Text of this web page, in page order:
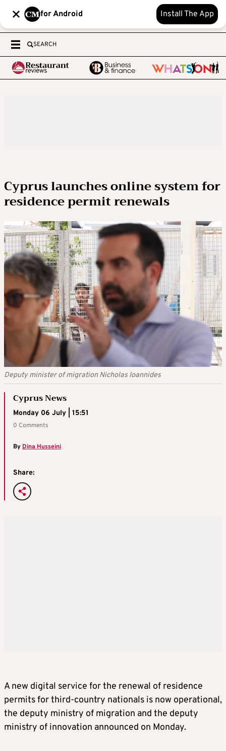
for Android Install The App
SEARCH
Cyprus launches online system for
residence permit renewals
Deputy minister of migration Nicholas Ioannides
Cyprus News
Monday 06 July | 15:51
0 Comments
ByDina Husseini
Share:
A new digital service for the renewal of residence
permits for third-country nationals is now operational,
the deputy ministry of migration and the deputy
ministry of innovation announced on Monday.